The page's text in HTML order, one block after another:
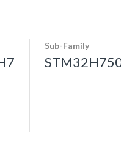
Sub-Family